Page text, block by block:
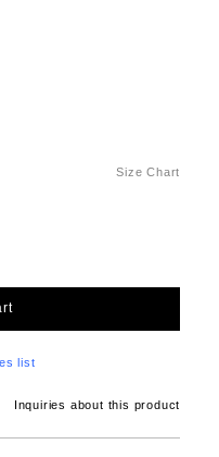
Size Chart
list
Inquiries about this product